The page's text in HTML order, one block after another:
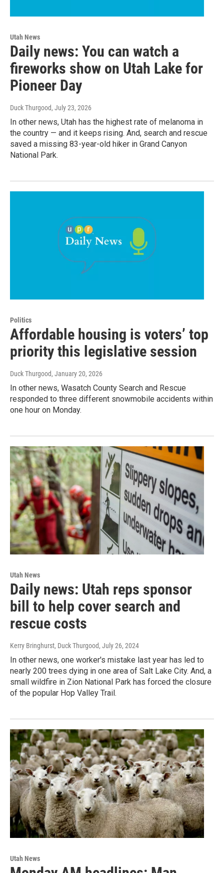
Utah News
Daily news: You can watch a
fireworks show on Utah Lake for
Pioneer Day
Duck Thurgood, July 23, 2026
In other news, Utah has the highest rate of melanoma in
the country — and it keeps rising. And, search and rescue
saved a missing 83-year-old hiker in Grand Canyon
National Park.
Politics
Affordable housing is voters’ top
priority this legislative session
Duck Thurgood, January 20, 2026
In other news, Wasatch County Search and Rescue
responded to three different snowmobile accidents within
one hour on Monday.
Utah News
Daily news: Utah reps sponsor
bill to help cover search and
rescue costs
Kerry Bringhurst, Duck Thurgood, July 26, 2024
In other news, one worker's mistake last year has led to
nearly 200 trees dying in one area of Salt Lake City. And, a
small wildfire in Zion National Park has forced the closure
of the popular Hop Valley Trail.
Utah News